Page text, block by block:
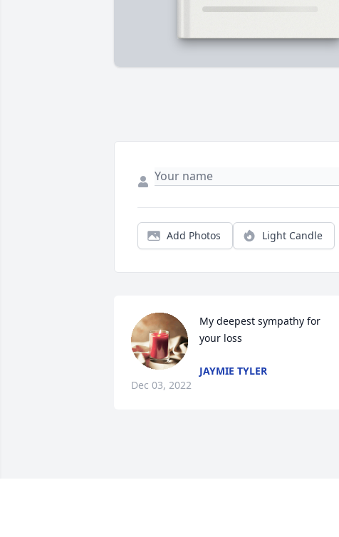
Add Photos Light Candle
My deepest sympathy for
your loss
JAYMIE TYLER
Dec 03, 2022